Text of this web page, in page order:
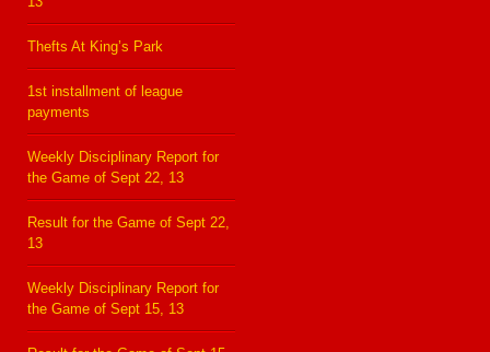
Thefts At King’s Park
1st installment of league
payments
Weekly Disciplinary Report for
the Game of Sept 22, 13
Result for the Game of Sept 22,
13
Weekly Disciplinary Report for
the Game of Sept 15, 13